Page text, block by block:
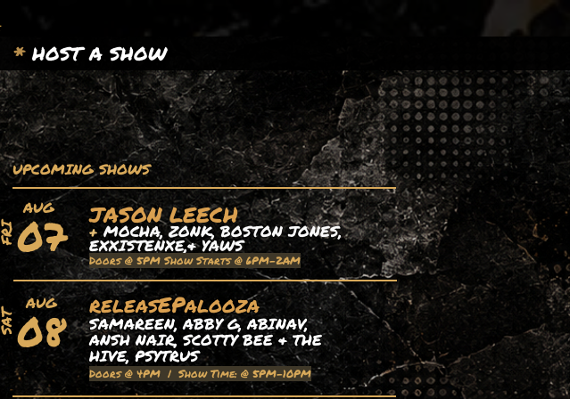
* HOST A SHOW
UPCOMING SHOWS
07
AUG
FRI
JASON LEECH
+MOCHA, ZONK, BOSTON JONES,
EXXISTENXE,& YAWS
Doors @ 5PM Show Starts @ 6PM-2AM
08
AUG
SAT
releasEPalooza
SAMAREEN, ABBY G, ABINAV,
ANSH NAIR, SCOTTY BEE & THE
HIVE, PSYTRUS
Doors @ 4PM | Show Time: @ 5PM-10PM